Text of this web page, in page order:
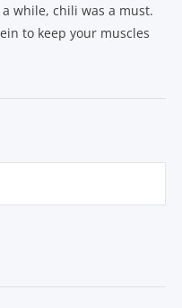
while, chili was a must.
to keep your muscles